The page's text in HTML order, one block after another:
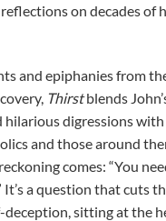
on decades of
and epiphanies from
Thirstblends
hilarious digressions
and those around
comes: “You
It’s a question that cuts
deception, sitting at the